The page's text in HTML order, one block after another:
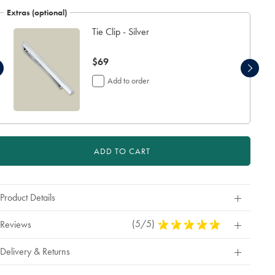
Extras (optional)
Tie Clip - Silver
now
$69
$69
Add to order
ADD TO CART
Product Details
Reviews (5/5) 5
Stars
Delivery & Returns